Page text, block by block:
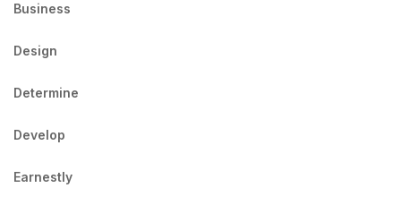
Business
Design
Determine
Develop
Earnestly